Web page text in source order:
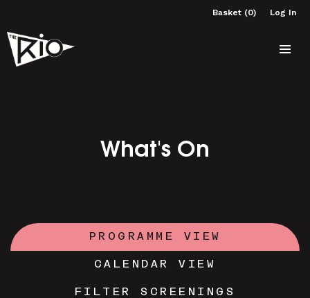
Basket (0) Log In
What's On
PROGRAMME VIEW
CALENDAR VIEW
FILTER SCREENINGS